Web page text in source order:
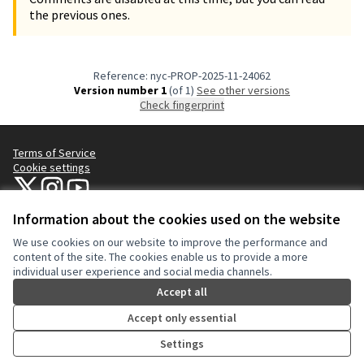
Information about the cookies used on the website
We use cookies on our website to improve the performance and
content of the site. The cookies enable us to provide a more
individual user experience and social media channels.
Accept all
Accept only essential
Settings
the previous ones.
Reference: nyc-PROP-2025-11-24062
Version number 1(of 1)
see other versions
Check fingerprint
Terms of Service
Cookie settings
NYC Civic Engagement Commission (CEC) at X
NYC Civic Engagement Commission (CEC) at Instagram
NYC Civic Engagement Commission (CEC) at YouTube
(External link)
Website made withfree software .
Creative
(External